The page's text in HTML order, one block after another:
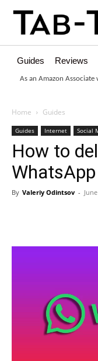
Guides Reviews
As an Amazon
Home Guides
Guides Internet Social
How to
WhatsApp
By Valeriy Odintsov -